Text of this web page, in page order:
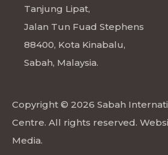
Tanjung Lipat,
Jalan Tun Fuad Stephens
88400, Kota Kinabalu,
Sabah, Malaysia.
Copyright © 2026 Sabah
Centre. All rights reserved.
Media.